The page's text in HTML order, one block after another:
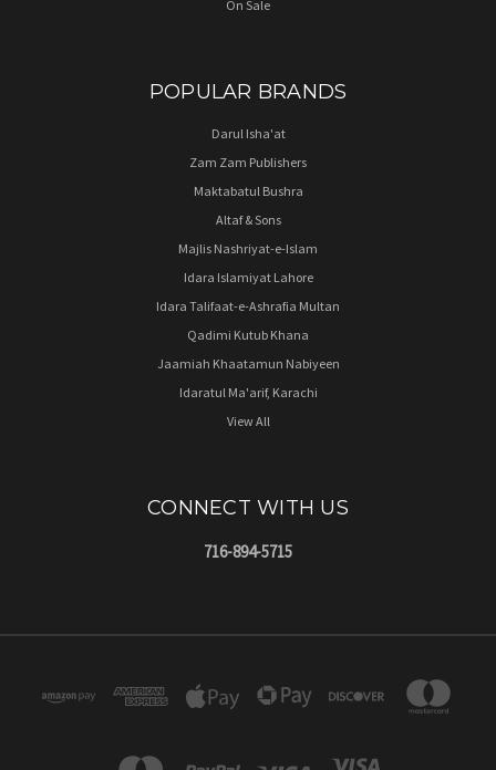
On Sale
POPULAR BRANDS
Darul Isha'at
Zam Zam Publishers
Maktabatul Bushra
Altaf & Sons
Majlis Nashriyat-e-Islam
Idara Islamiyat Lahore
Idara Talifaat-e-Ashrafia Multan
Qadimi Kutub Khana
Jaamiah Khaatamun Nabiyeen
Idaratul Ma'arif, Karachi
View All
CONNECT WITH US
716-894-5715